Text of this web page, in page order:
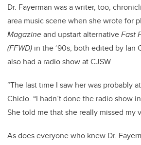
Dr. Fayerman was a writer, too,
area music scene when she wrote for
Magazineand upstart alternativeFast
(FFWD) in the ‘90s, both edited by Ian
also had a radio show at CJSW.
“The last time I saw her was probably
Chiclo. “I hadn’t done the radio show
She told me that she really missed my
As does everyone who knew Dr.